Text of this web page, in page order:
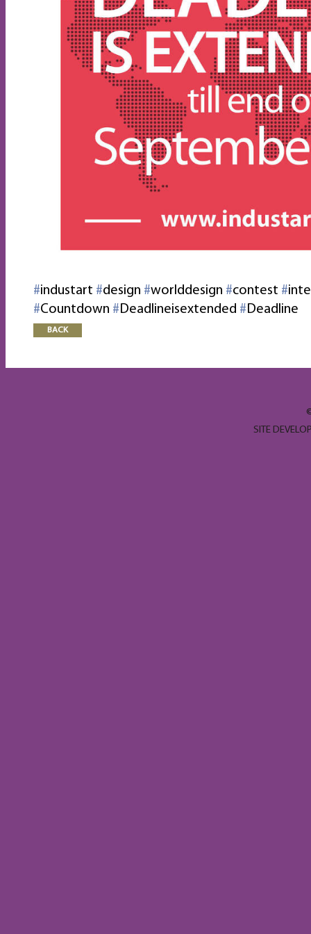
‪#‎industart‬ ‪#‎design‬ ‪#‎worlddesign‬ ‪#‎contest‬ ‪#‎
‪#‎Countdown‬ ‪#‎Deadlineisextended‬ ‪#‎Deadline‬
BACK
SITE